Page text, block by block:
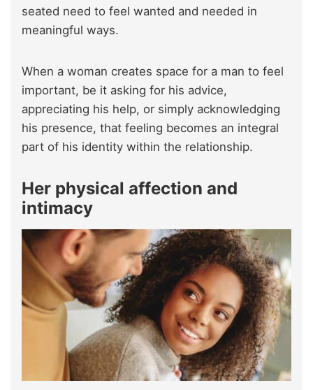
seated need to feel wanted and needed in
meaningful ways.
When a woman creates space for a man to feel
important, be it asking for his advice,
appreciating his help, or simply acknowledging
his presence, that feeling becomes an integral
part of his identity within the relationship.
Her physical affection and
intimacy